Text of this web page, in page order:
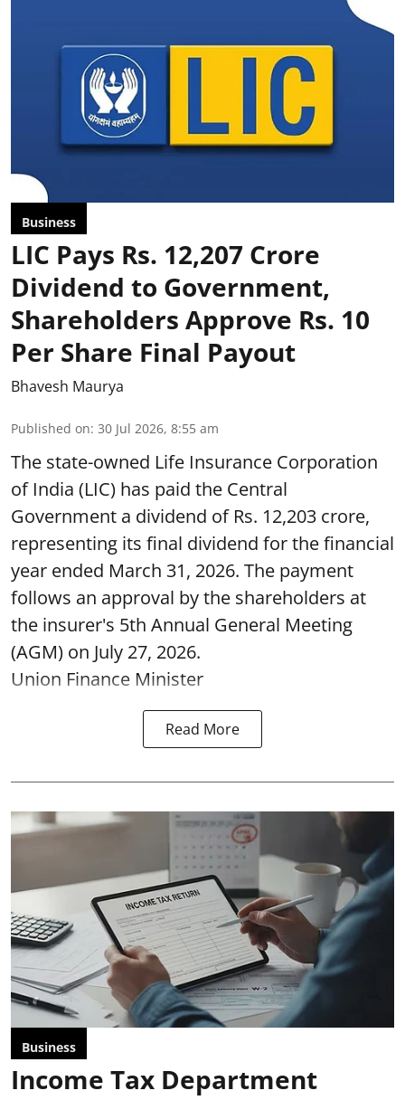
Business
LIC Pays Rs. 12,207 Crore
Dividend to Government,
Shareholders Approve Rs. 10
Per Share Final Payout
Bhavesh Maurya
Published on: 30 Jul 2026, 8:55 am
The state-owned Life Insurance Corporation
of India (LIC) has paid the Central
Government a dividend of Rs. 12,203 crore,
representing its final dividend for the financial
year ended March 31, 2026. The payment
follows an approval by the shareholders at
the insurer's 5th Annual General Meeting
(AGM) on July 27, 2026.
Union Finance Minister
Read More
Business
Income Tax Department